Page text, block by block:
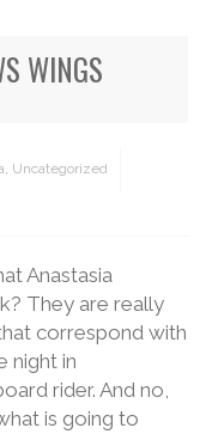
WINGS
, Uncategorized
Anastasia
They are really
correspond with
night in
rider. And no,
is going to